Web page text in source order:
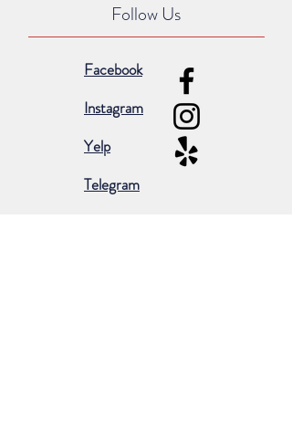
Follow Us
Facebook
Instagram
Yelp
Telegram